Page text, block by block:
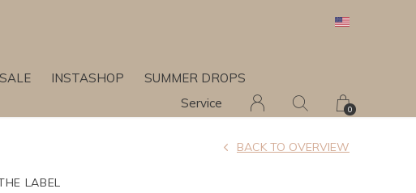
SALE INSTASHOP
SUMMER DROPS
Service
0
LABEL
BACK TO OVERVIEW